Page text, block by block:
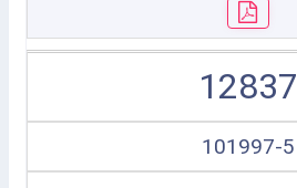
12837
101997-5